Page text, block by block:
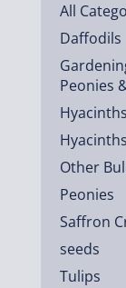
All
Daffodils
Peonies
Hyacinths
Hyacinths
Other
Peonies
Saffron
seeds
Tulips